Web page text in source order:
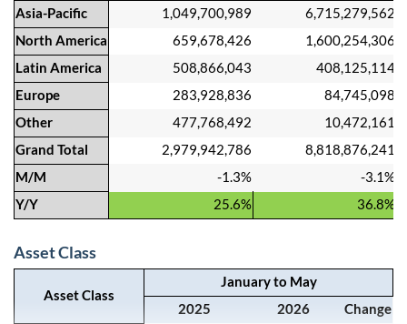
Asia-Pacific
1,049,700,989 6,715,279,562
North America
659,678,426 1,600,254,306
Latin America
508,866,043 408,125,114
Europe
283,928,836 84,745,098
Other
477,768,492 10,472,161
Grand Total
2,979,942,786 8,818,876,241
M/M
-1.3%
-3.1%
Y/Y
25.6% 36.8%
Asset Class
Asset Class
January to May
2025
2026
Change